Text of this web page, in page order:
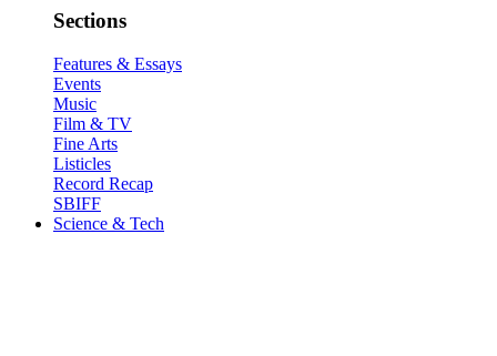
Sections
Features & Essays
Events
Music
Film & TV
Fine Arts
Listicles
Record Recap
SBIFF
Science & Tech